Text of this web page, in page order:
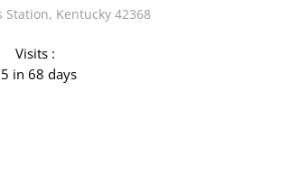
Station, Kentucky 42368
Visits :
in 68 days